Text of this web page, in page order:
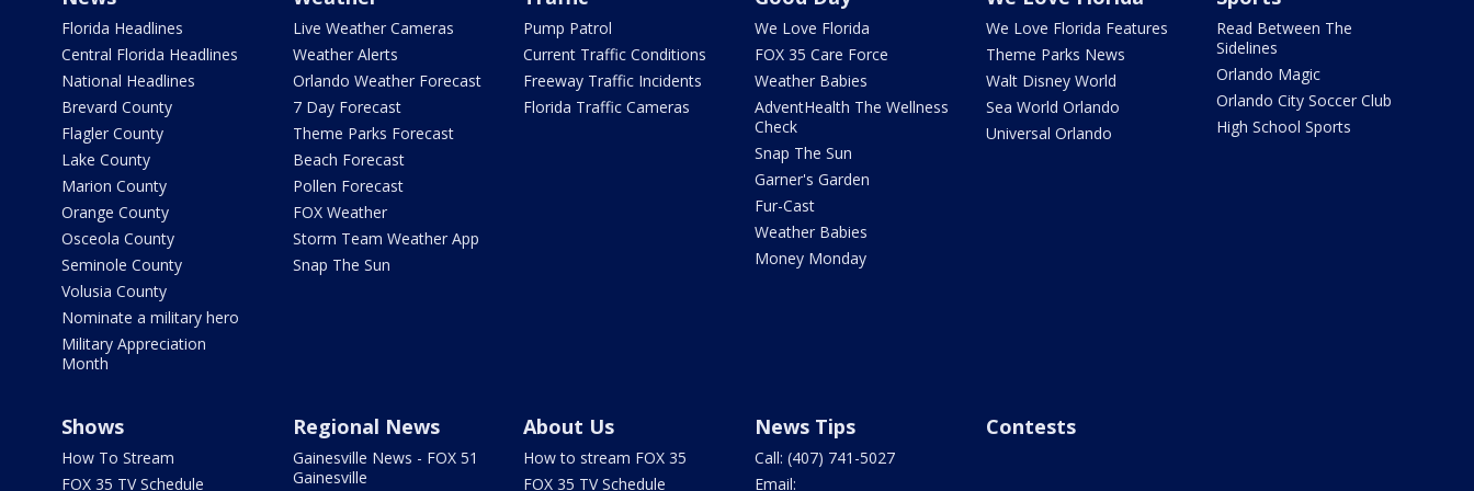
Florida Headlines
Central Florida Headlines
National Headlines
Brevard County
Flagler County
Lake County
Marion County
Orange County
Osceola County
Seminole County
Volusia County
Nominate a military hero
Military Appreciation
Month
Live Weather Cameras
Weather Alerts
Orlando Weather Forecast
7 Day Forecast
Theme Parks Forecast
Beach Forecast
Pollen Forecast
FOX Weather
Storm Team Weather App
Snap The Sun
Pump Patrol
Current Traffic Conditions
Freeway Traffic Incidents
Florida Traffic Cameras
We Love Florida
FOX 35 Care Force
Weather Babies
AdventHealth The Wellness
Check
Snap The Sun
Garner's Garden
Fur-Cast
Weather Babies
Money Monday
We Love Florida Features
Theme Parks News
Walt Disney World
Sea World Orlando
Universal Orlando
Read Between The
Sidelines
Orlando Magic
Orlando City Soccer Club
High School Sports
Shows
How To Stream
FOX 35 TV Schedule
Regional News
Gainesville News - FOX 51
Gainesville
About Us
How to stream FOX 35
FOX 35 TV Schedule
News Tips
Call: (407) 741-5027
Email:
Contests